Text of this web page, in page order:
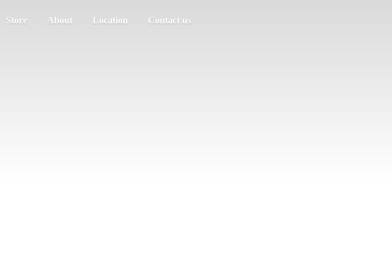
Store About Location Contact us